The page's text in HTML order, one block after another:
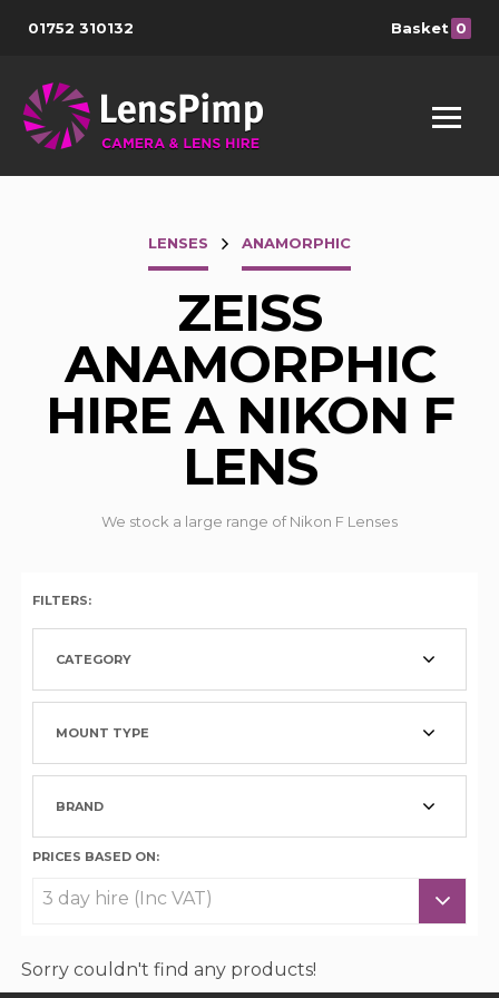
01752 310132 Basket 0
LENSES ANAMORPHIC
ZEISS
ANAMORPHIC
HIRE A NIKON F
LENS
We stock a large range of Nikon F Lenses
FILTERS:
CATEGORY
MOUNT TYPE
BRAND
PRICES BASED ON:
Sorry couldn't find any products!